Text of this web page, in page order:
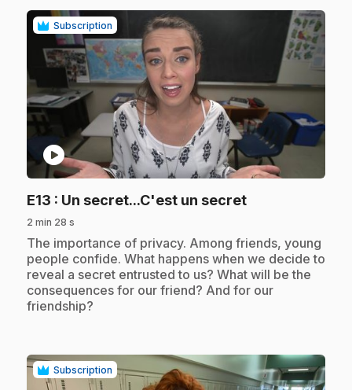
Subscription
play_circle
E13 : Un secret...C'est un secret.
2 min 28 s
.The importance of privacy. Among friends, young
people confide. What happens when we decide to
reveal a secret entrusted to us? What will be the
consequences for our friend? And for our
friendship?
Subscription